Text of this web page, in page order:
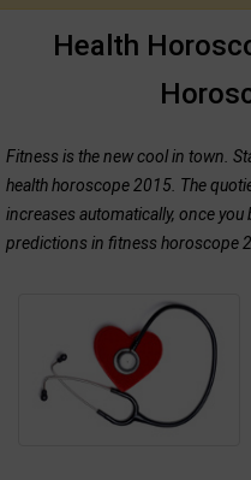
Health
Fitness is the new cool in town.
health horoscope 2015. The
increases automatically, once
predictions in fitness horoscope